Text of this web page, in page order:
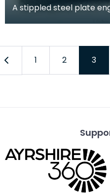
A stippled steel plate
1 2 3